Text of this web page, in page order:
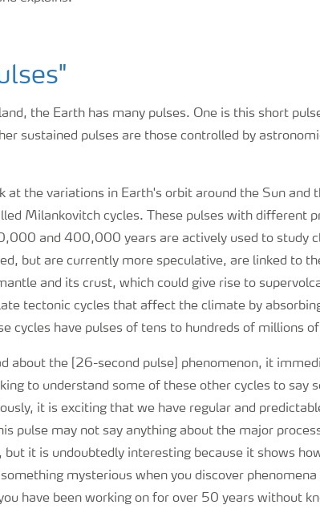
the Earth has many pulses. One is this short
sustained pulses are those controlled by
at the variations in Earth's orbit around the Sun and
Milankovitch cycles. These pulses with different
and 400,000 years are actively used to study
but are currently more speculative, are linked to
and its crust, which could give rise to
tectonic cycles that affect the climate by
cycles have pulses of tens to hundreds of millions
about the [26-second pulse] phenomenon, it
to understand some of these other cycles to say
it is exciting that we have regular and
pulse may not say anything about the major
it is undoubtedly interesting because it shows
mysterious when you discover
have been working on for over 50 years without